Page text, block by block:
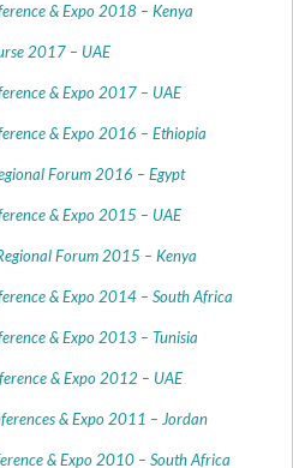
& Expo 2018 – Kenya
2017 – UAE
& Expo 2017 – UAE
& Expo 2016 – Ethiopia
Forum 2016 – Egypt
& Expo 2015 – UAE
Forum 2015 – Kenya
& Expo 2014 – South Africa
& Expo 2013 – Tunisia
& Expo 2012 – UAE
& Expo 2011 – Jordan
& Expo 2010 – South Africa